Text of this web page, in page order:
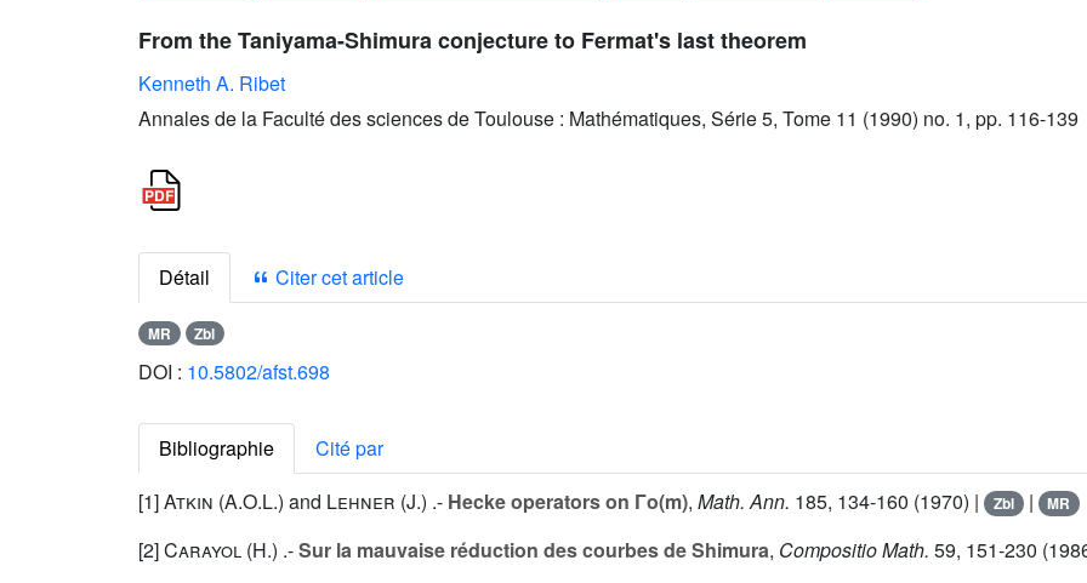
From the Taniyama-Shimura conjecture to Fermat's last theorem
Kenneth A. Ribet
Annales de la Faculté des sciences de Toulouse : Mathématiques, Série 5, Tome 11 (1990) no. 1, pp. 116-139
Détail Citer cet article
MR Zbl
DOI : 10.5802/afst.698
Bibliographie
Cité par
[1]Atkin (A.O.L.) and Lehner (J.) .- Hecke operators on Γo(m), Math. Ann. 185, 134-160 (1970) | Zbl | MR
[2]Carayol (H.) .-Sur la mauvaise réduction des courbes de Shimura, Compositio Math. 59, 151-230